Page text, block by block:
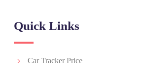
Quick Links
Car Tracker Price